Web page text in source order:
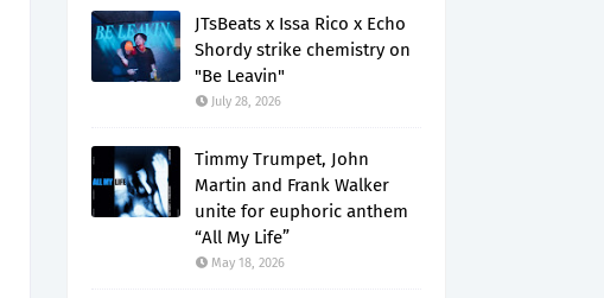
JTsBeats x Issa Rico x Echo
Shordy strike chemistry on
"Be Leavin"
July 28, 2026
Timmy Trumpet, John
Martin and Frank Walker
unite for euphoric anthem
“All My Life”
May 18, 2026